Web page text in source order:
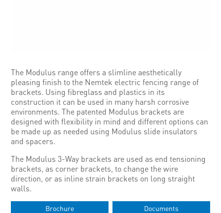
The Modulus range offers a slimline aesthetically
pleasing finish to the Nemtek electric fencing range of
brackets. Using fibreglass and plastics in its
construction it can be used in many harsh corrosive
environments. The patented Modulus brackets are
designed with flexibility in mind and different options can
be made up as needed using Modulus slide insulators
and spacers.
The Modulus 3-Way brackets are used as end tensioning
brackets, as corner brackets, to change the wire
direction, or as inline strain brackets on long straight
walls.
Brochure Documents